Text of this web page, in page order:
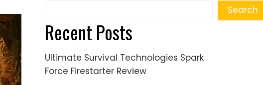
Search
Recent Posts
Ultimate Survival Technologies Spark
Force Firestarter Review